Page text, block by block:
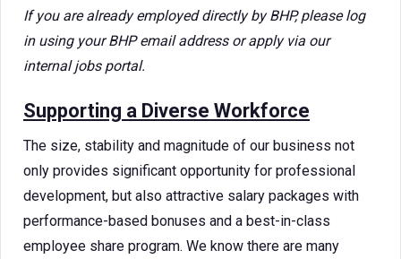
If you are already employed directly by BHP, please log
in using your BHP email address or apply via our
internal jobs portal.
Supporting a Diverse Workforce
The size, stability and magnitude of our business not
only provides significant opportunity for professional
development, but also attractive salary packages with
performance-based bonuses and a best-in-class
employee share program. We know there are many